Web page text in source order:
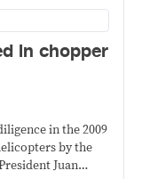
in chopper
in the 2009
by the
Juan